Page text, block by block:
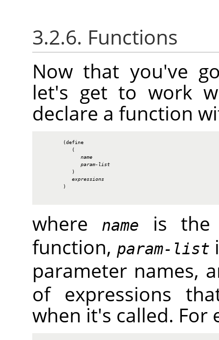
3.2.6. Functions
Now that you've
let's get to work
declare a function
        (define
           (
name
param-list
           )
expressions
        )
where name
is the
function, param-list
parameter names,
of expressions
when it's called. For